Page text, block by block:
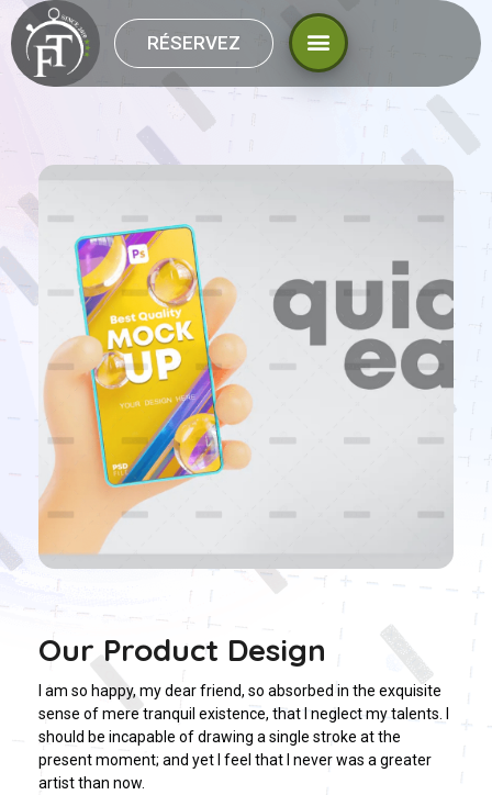
RÉSERVEZ
Our Product Design
I am so happy, my dear friend, so absorbed in the exquisite
sense of mere tranquil existence, that I neglect my talents. I
should be incapable of drawing a single stroke at the
present moment; and yet I feel that I never was a greater
artist than now.